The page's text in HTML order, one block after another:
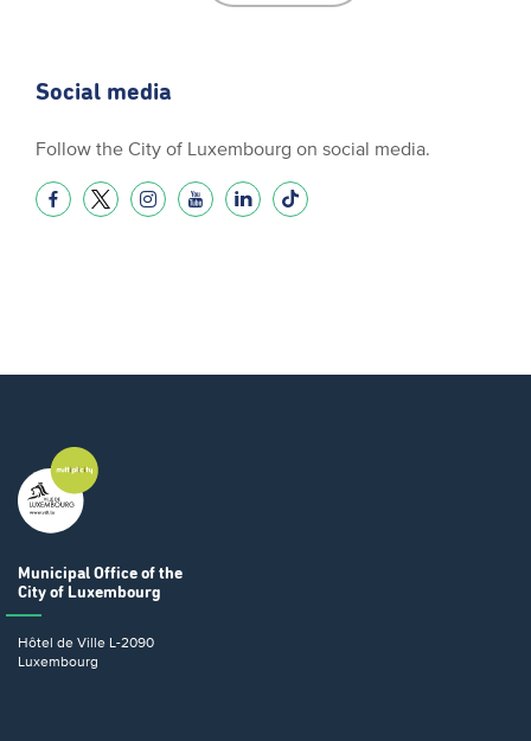
Social media
Follow the City of Luxembourg on social media.
Municipal Office of the
City of Luxembourg
Hôtel de Ville L-2090
Luxembourg